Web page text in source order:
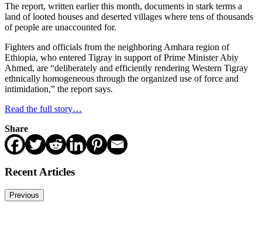
The report, written earlier this month, documents in stark terms a
land of looted houses and deserted villages where tens of thousands
of people are unaccounted for.
Fighters and officials from the neighboring Amhara region of
Ethiopia, who entered Tigray in support of Prime Minister Abiy
Ahmed, are “deliberately and efficiently rendering Western Tigray
ethnically homogeneous through the organized use of force and
intimidation,” the report says.
Read the full story…
Share
Recent Articles
Previous